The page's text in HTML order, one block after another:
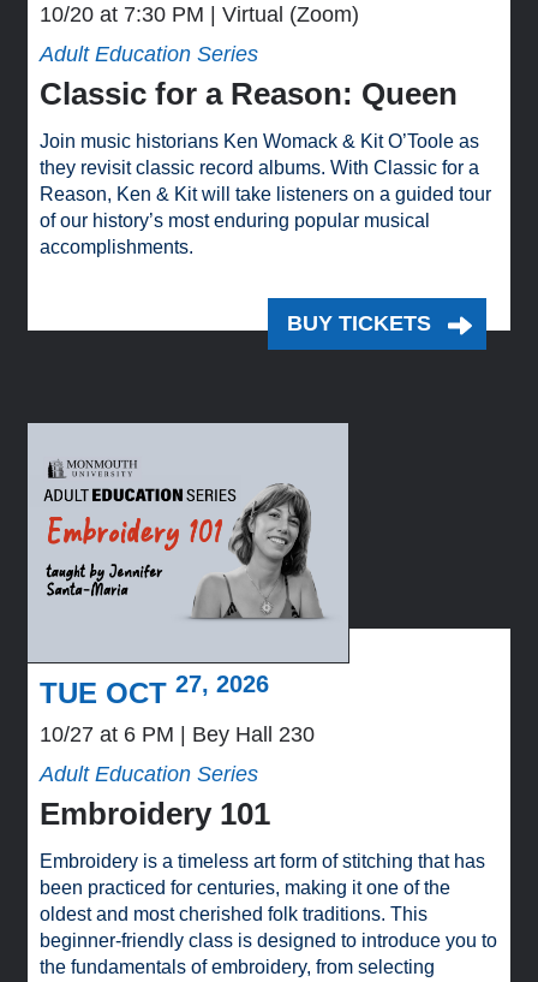
10/20 at 7:30 PM
Virtual (Zoom)
Adult Education Series
Classic for a Reason: Queen
Join music historians Ken Womack & Kit O’Toole as
they revisit classic record albums. With Classic for a
Reason, Ken & Kit will take listeners on a guided tour
of our history’s most enduring popular musical
accomplishments.
BUY TICKETS
TUE OCT27, 2026
10/27 at 6 PM
Bey Hall 230
Adult Education Series
Embroidery 101
Embroidery is a timeless art form of stitching that has
been practiced for centuries, making it one of the
oldest and most cherished folk traditions. This
beginner-friendly class is designed to introduce you to
the fundamentals of embroidery, from selecting